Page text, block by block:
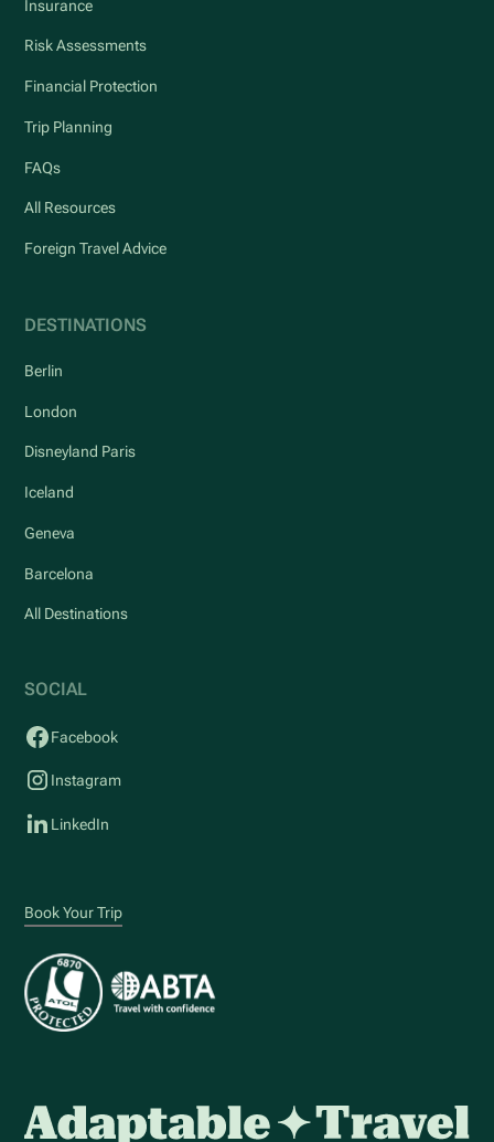
Insurance
Risk Assessments
Financial Protection
Trip Planning
FAQs
All Resources
Foreign Travel Advice
DESTINATIONS
Berlin
London
Disneyland Paris
Iceland
Geneva
Barcelona
All Destinations
SOCIAL
Facebook
Instagram
LinkedIn
Book Your Trip